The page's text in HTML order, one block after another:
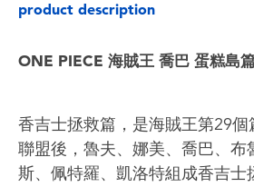
Batteries
Nintendo Switch
Blind Box
Collectible Characters
product description
ONE PIECE 海賊王 喬巴 蛋糕島
香吉士拯救篇，是海賊王第29
聯盟後，魯夫、娜美、喬巴、布
斯、佩特羅、凱洛特組成香吉士